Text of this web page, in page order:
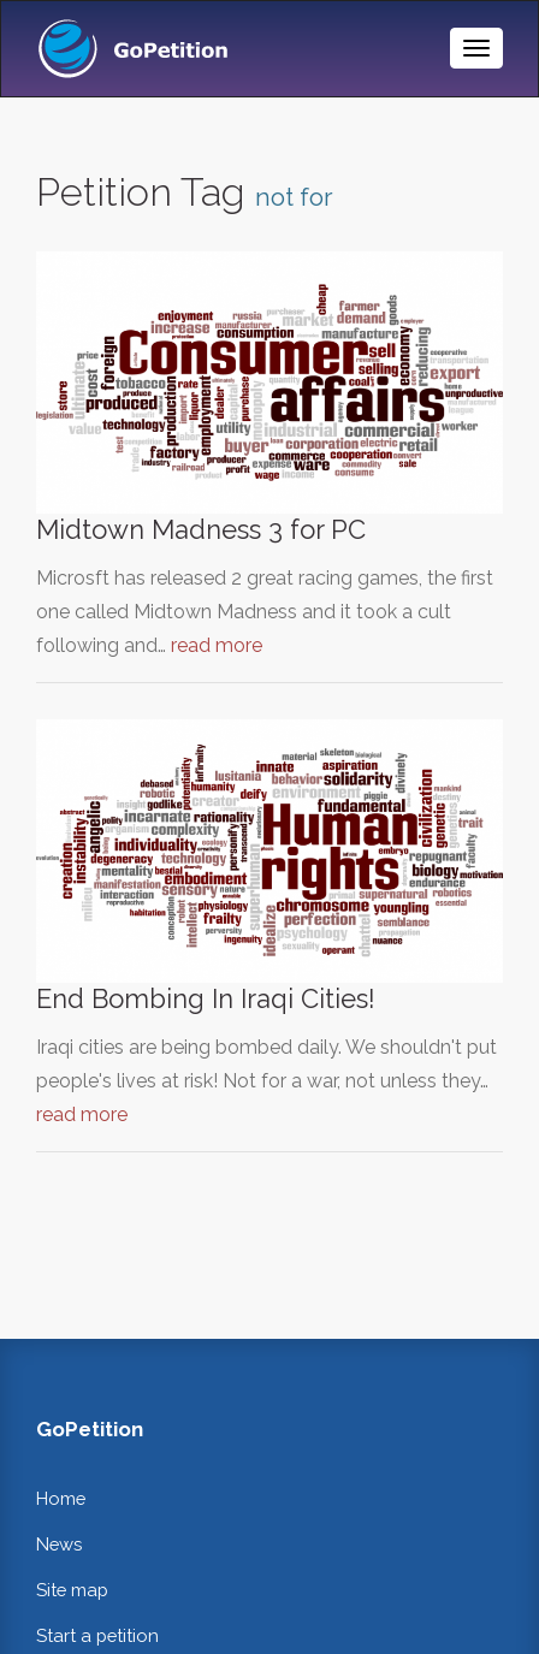
Toggle
Petition Tag not for
Midtown Madness 3 for PC
Microsft has released 2 great racing games, the first
one called Midtown Madness and it took a cult
following and… read more
End Bombing In Iraqi Cities!
Iraqi cities are being bombed daily. We shouldn't put
people's lives at risk! Not for a war, not unless they…
read more
GoPetition
Home
News
Site map
Start a petition